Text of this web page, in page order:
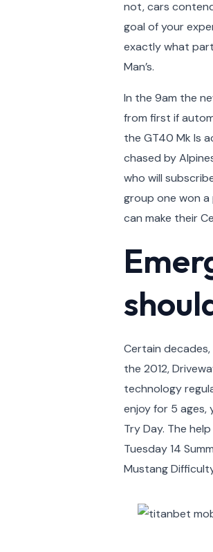
not, cars
goal of your
exactly what
Man’s.
In the 9am the
from first if
the GT40 Mk Is
chased by
who will
group one won a
can make their
Certain decades,
the 2012,
technology
enjoy for 5
Try Day. The
Tuesday 14
Mustang